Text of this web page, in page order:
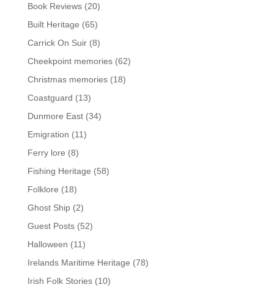
Book Reviews(20)
Built Heritage (65)
Carrick On Suir(8)
Cheekpoint memories(62)
Christmas memories(18)
Coastguard (13)
Dunmore East(34)
Emigration (11)
Ferry lore (8)
Fishing Heritage (58)
Folklore (18)
Ghost Ship(2)
Guest Posts(52)
Halloween (11)
Irelands Maritime Heritage (78)
Irish Folk Stories(10)